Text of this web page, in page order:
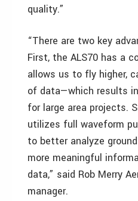
quality.”
“There are two key
First, the ALS70 has a
allows us to fly higher,
of data—which results
for large area projects.
utilizes full waveform
to better analyze
more meaningful
data,” said Rob Merry
manager.